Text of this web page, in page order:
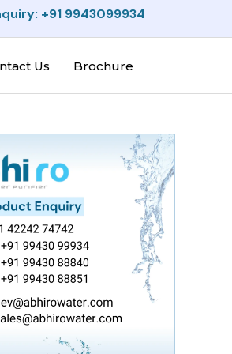
+91 9943099934
Us Brochure